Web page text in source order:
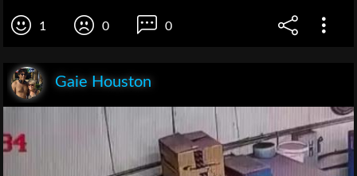
1 0 0
Gaie Houston